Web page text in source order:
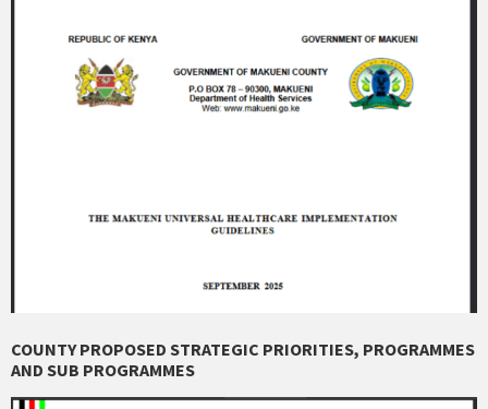
COUNTY PROPOSED STRATEGIC PRIORITIES, PROGRAMMES
AND SUB PROGRAMMES